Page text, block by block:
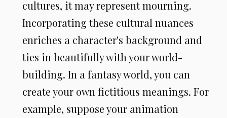
cultures, it may represent mourning.
Incorporating these cultural nuances
enriches a character's background and
ties in beautifully with your world-
building. In a fantasy world, you can
create your own fictitious meanings. For
example, suppose your animation